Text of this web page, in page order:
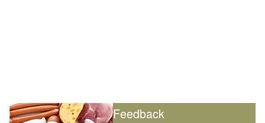
Feedback